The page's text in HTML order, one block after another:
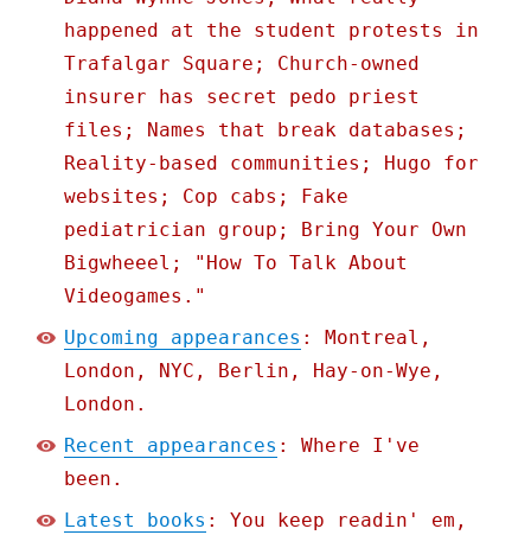
happened at the student protests in
Trafalgar Square; Church-owned
insurer has secret pedo priest
files; Names that break databases;
Reality-based communities; Hugo for
websites; Cop cabs; Fake
pediatrician group; Bring Your Own
Bigwheeel; "How To Talk About
Videogames."
Upcoming appearances : Montreal,
London, NYC, Berlin, Hay-on-Wye,
London.
Recent appearances : Where I've
been.
Latest books : You keep readin' em,